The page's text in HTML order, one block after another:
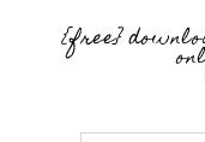
{free}